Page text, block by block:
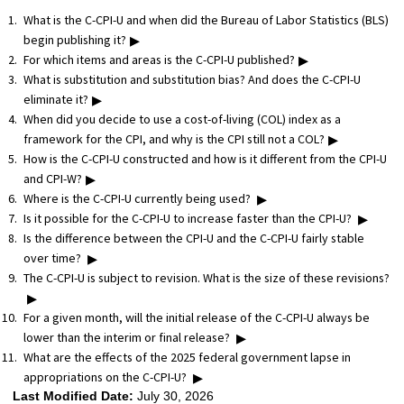
What is the C-CPI-U and when did the Bureau of Labor Statistics (BLS)
begin publishing it? ▸
For which items and areas is the C-CPI-U published? ▸
What is substitution and substitution bias? And does the C-CPI-U
eliminate it? ▸
When did you decide to use a cost-of-living (COL) index as a
framework for the CPI, and why is the CPI still not a COL? ▸
How is the C-CPI-U constructed and how is it different from the CPI-U
and CPI-W? ▸
Where is the C-CPI-U currently being used? ▸
Is it possible for the C-CPI-U to increase faster than the CPI-U? ▸
Is the difference between the CPI-U and the C-CPI-U fairly stable
over time? ▸
The C-CPI-U is subject to revision. What is the size of these revisions?
▸
For a given month, will the initial release of the C-CPI-U always be
lower than the interim or final release? ▸
What are the effects of the 2025 federal government lapse in
appropriations on the C-CPI-U? ▸
Last Modified Date: July 30, 2026